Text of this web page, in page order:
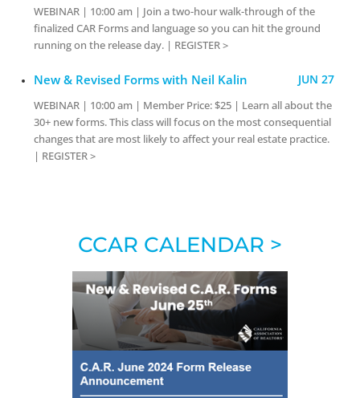
WEBINAR | 10:00 am | Join a two-hour walk-through of the
finalized CAR Forms and language so you can hit the ground
running on the release day. | REGISTER >
New & Revised Forms with Neil Kalin JUN 27
WEBINAR | 10:00 am | Member Price: $25 | Learn all about the
30+ new forms. This class will focus on the most consequential
changes that are most likely to affect your real estate practice.
| REGISTER >
CCAR CALENDAR >